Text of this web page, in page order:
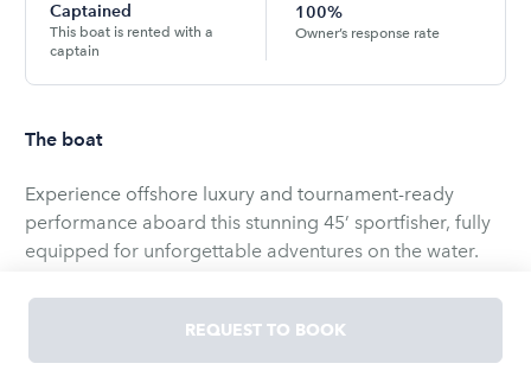
Captained
This boat is rented with a
captain
100%
Owner’s response rate
The boat
Experience offshore luxury and tournament-ready
performance aboard this stunning 45’ sportfisher, fully
equipped for unforgettable adventures on the water.
this vessel combines power, comfort, and cutting-edge
technology into one exceptional charter experience.
REQUEST TO BOOK